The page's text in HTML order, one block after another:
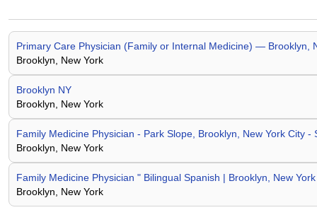
Primary Care Physician (Family or Internal Medicine) — Brooklyn,
Brooklyn, New York
Brooklyn NY
Brooklyn, New York
Family Medicine Physician - Park Slope, Brooklyn, New York City -
Brooklyn, New York
Family Medicine Physician " Bilingual Spanish | Brooklyn, New
Brooklyn, New York